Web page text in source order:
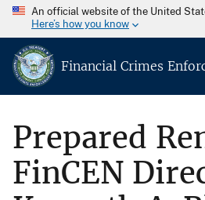
An official website of the United
Here’s how you know
Financial Crimes
Prepared
FinCEN